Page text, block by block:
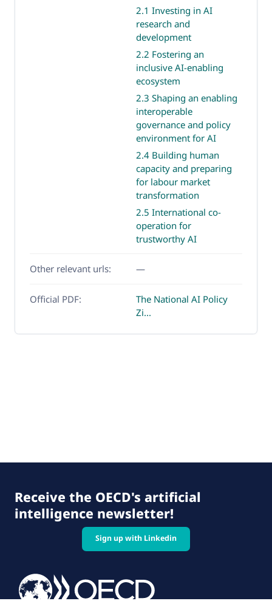
2.1 Investing in AI
research and
development
2.2 Fostering an
inclusive AI-enabling
ecosystem
2.3 Shaping an enabling
interoperable
governance and policy
environment for AI
2.4 Building human
capacity and preparing
for labour market
transformation
2.5 International co-
operation for
trustworthy AI
Other relevant urls: —
Official PDF:
The National AI Policy
Zi...
Receive the OECD's artificial
intelligence newsletter!
Sign up with Linkedin